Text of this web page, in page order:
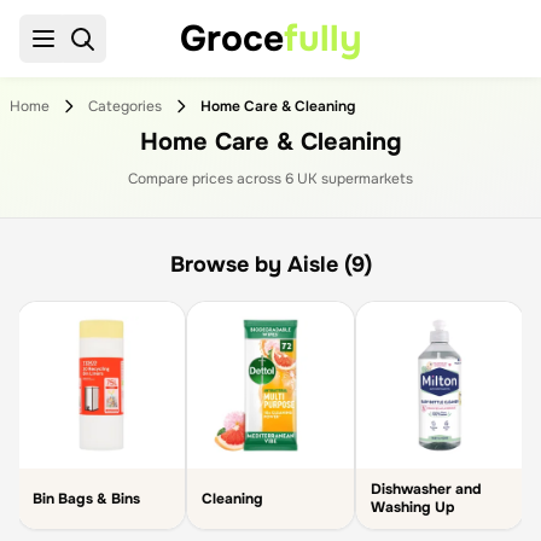
Grocefully
Home Categories Home Care & Cleaning
Home Care & Cleaning
Compare prices across6 UK supermarkets
Browse by Aisle (9)
Bin Bags & Bins Cleaning
Dishwasher and
Washing Up